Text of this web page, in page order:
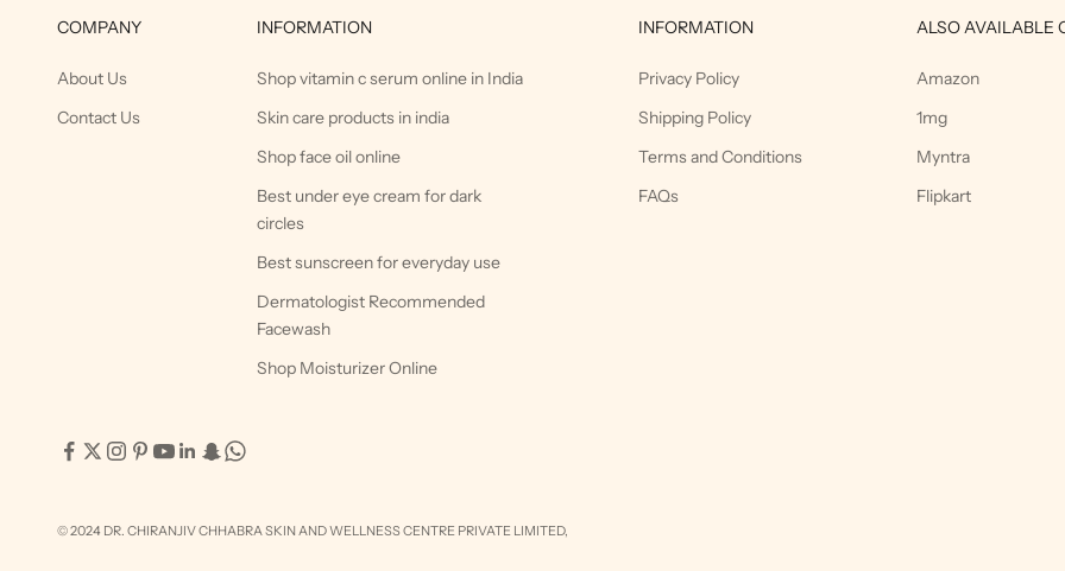
COMPANY
About Us
Contact Us
INFORMATION
Shop vitamin c serum online in India
Skin care products in india
Shop face oil online
Best under eye cream for dark
circles
Best sunscreen for everyday use
Dermatologist Recommended
Facewash
Shop Moisturizer Online
INFORMATION
Privacy Policy
Shipping Policy
Terms and Conditions
FAQs
ALSO AVAILABLE
Amazon
1mg
Myntra
Flipkart
© 2024 DR. CHIRANJIV CHHABRA SKIN AND WELLNESS CENTRE PRIVATE LIMITED,